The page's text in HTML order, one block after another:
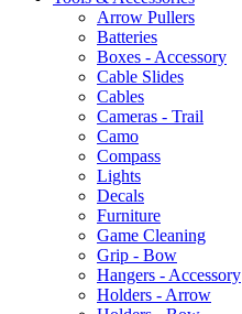
Arrow Pullers
Batteries
Boxes - Accessory
Cable Slides
Cables
Cameras - Trail
Camo
Compass
Lights
Decals
Furniture
Game Cleaning
Grip - Bow
Hangers - Accessory
Holders - Arrow